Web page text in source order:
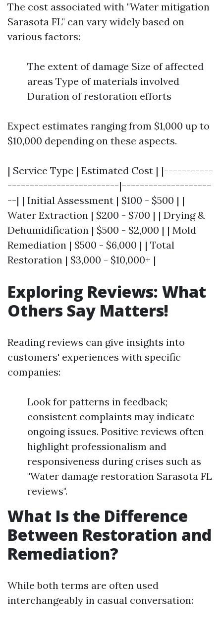
The cost associated with "Water mitigation
Sarasota FL" can vary widely based on
various factors:
The extent of damage Size of affected
areas Type of materials involved
Duration of restoration efforts
Expect estimates ranging from $1,000 up to
$10,000 depending on these aspects.
| Service Type | Estimated Cost | |-----------
-------------------------|--------------------
--| | Initial Assessment | $100 - $500 | |
Water Extraction | $200 - $700 | | Drying &
Dehumidification | $500 - $2,000 | | Mold
Remediation | $500 - $6,000 | | Total
Restoration | $3,000 - $10,000+ |
Exploring Reviews: What
Others Say Matters!
Reading reviews can give insights into
customers' experiences with specific
companies:
Look for patterns in feedback;
consistent complaints may indicate
ongoing issues. Positive reviews often
highlight professionalism and
responsiveness during crises such as
"Water damage restoration Sarasota FL
reviews".
What Is the Difference
Between Restoration and
Remediation?
While both terms are often used
interchangeably in casual conversation: